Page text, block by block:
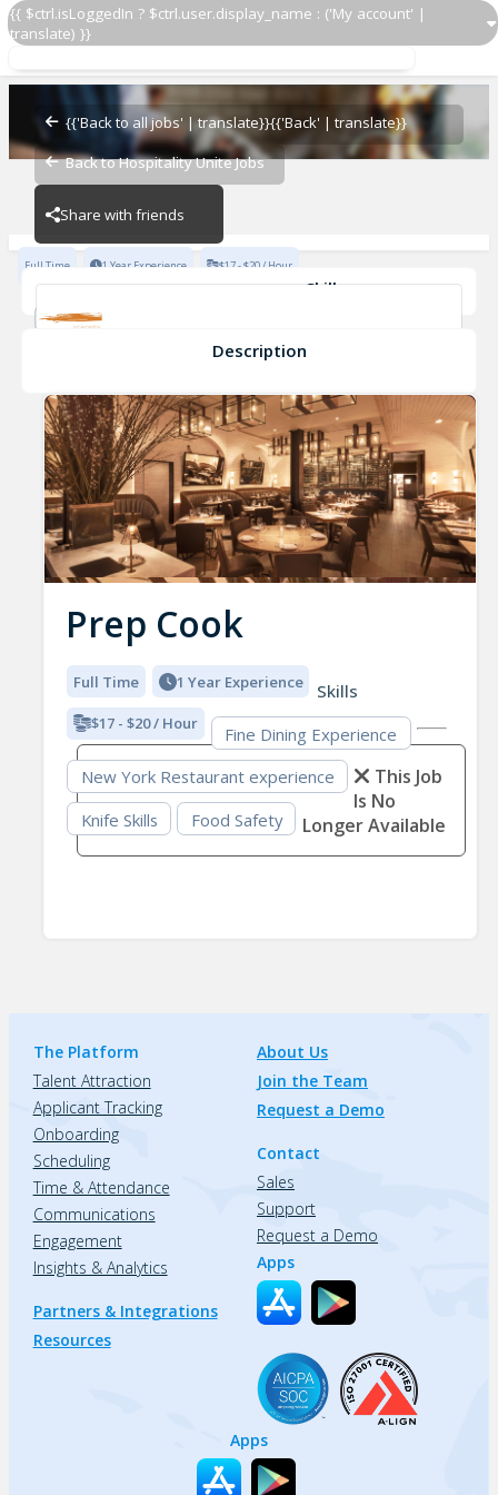
{{ $ctrl.isLoggedIn ? $ctrl.user.display_name : ('My account' |
translate) }}
{{'Back to all jobs' | translate}}{{'Back' | translate}}
Back to Hospitality Unite Jobs
Share with friends
Prep Cook
Scarpetta NoMad
Full Time 1 Year Experience $17 - $20 / Hour
Skills
Fine Dining Experience
Description
Prep Cook
Full Time 1 Year Experience
$17 - $20 / Hour
Skills
Fine Dining Experience
New York Restaurant experience
Knife Skills
Food Safety
This Job
Is No
Longer Available
The Platform
Talent Attraction
Applicant Tracking
Onboarding
Scheduling
Time & Attendance
Communications
Engagement
Insights & Analytics
Partners & Integrations
Resources
About Us
Join the Team
Request a Demo
Contact
Sales
Support
Request a Demo
Apps
Apps